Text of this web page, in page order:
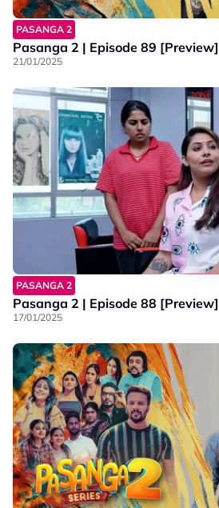
PASANGA 2
Pasanga 2 | Episode 89 [Preview]
21/01/2025
PASANGA 2
Pasanga 2 | Episode 88 [Preview]
17/01/2025